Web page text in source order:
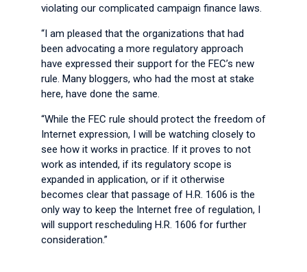
violating our complicated campaign finance laws.
“I am pleased that the organizations that had
been advocating a more regulatory approach
have expressed their support for the FEC’s new
rule. Many bloggers, who had the most at stake
here, have done the same.
“While the FEC rule should protect the freedom of
Internet expression, I will be watching closely to
see how it works in practice. If it proves to not
work as intended, if its regulatory scope is
expanded in application, or if it otherwise
becomes clear that passage of H.R. 1606 is the
only way to keep the Internet free of regulation, I
will support rescheduling H.R. 1606 for further
consideration.”